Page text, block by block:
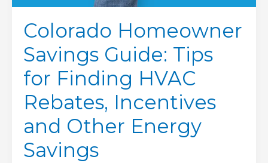
Colorado Homeowner
Savings Guide: Tips
for Finding HVAC
Rebates, Incentives
and Other Energy
Savings